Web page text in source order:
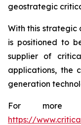
geostrategic
With this strategic
is positioned to
supplier of
applications, the
generation
For more
https://